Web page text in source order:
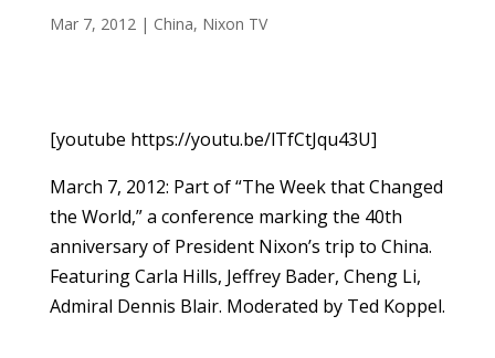
Mar 7, 2012| China, Nixon TV
[youtube https://youtu.be/lTfCtJqu43U]
March 7, 2012: Part of “The Week that Changed
the World,” a conference marking the 40th
anniversary of President Nixon’s trip to China.
Featuring Carla Hills, Jeffrey Bader, Cheng Li,
Admiral Dennis Blair. Moderated by Ted Koppel.